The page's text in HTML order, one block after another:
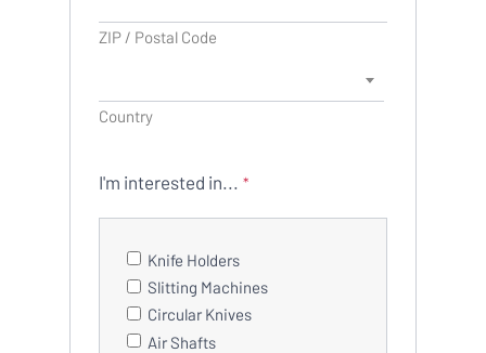
ZIP / Postal Code
Country
I'm interested in... *
Knife Holders
Slitting Machines
Circular Knives
Air Shafts